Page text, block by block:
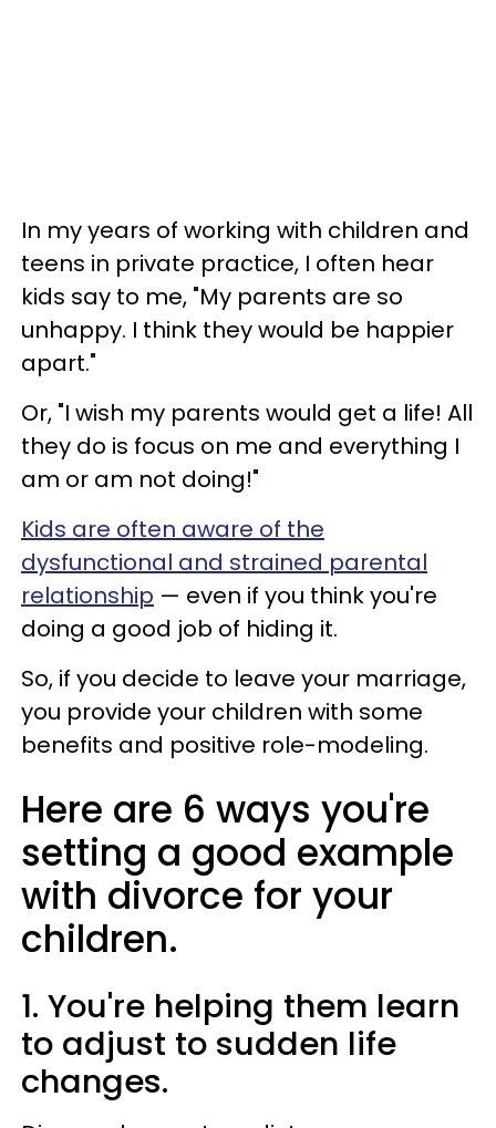
In my years of working with children and
teens in private practice, I often hear
kids say to me, "My parents are so
unhappy. I think they would be happier
apart."
Or, "I wish my parents would get a life! All
they do is focus on me and everything I
am or am not doing!"
Kids are often aware of the
dysfunctional and strained parental
relationship — even if you think you're
doing a good job of hiding it.
So, if you decide to leave your marriage,
you provide your children with some
benefits and positive role-modeling.
Here are 6 ways you're
setting a good example
with divorce for your
children.
1. You're helping them learn
to adjust to sudden life
changes.